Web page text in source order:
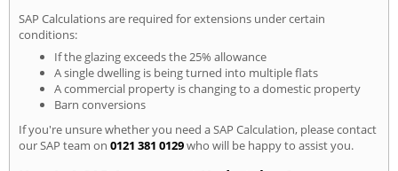
SAP Calculations are required for extensions under certain
conditions:
If the glazing exceeds the 25% allowance
A single dwelling is being turned into multiple flats
A commercial property is changing to a domestic property
Barn conversions
If you're unsure whether you need a SAP Calculation, please contact
our SAP team on 0121 381 0129who will be happy to assist you.